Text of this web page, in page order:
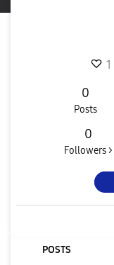
1
0
Posts
0
Followers >
POSTS